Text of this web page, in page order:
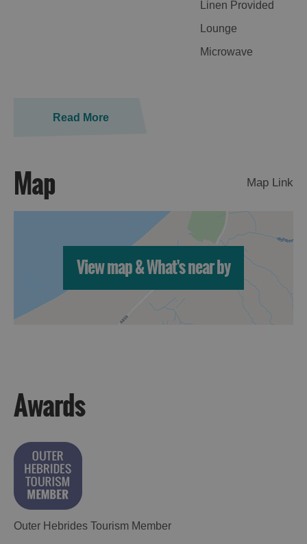
Linen Provided
Lounge
Microwave
Read More
Map Map Link
View map & What's near by
Awards
Outer Hebrides Tourism Member